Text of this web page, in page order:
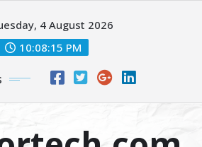
4 August 2026
10:08:16 PM